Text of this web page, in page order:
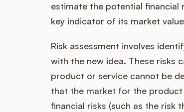
estimate the potential financial
key indicator of its market
Risk assessment involves
with the new idea. These risks
product or service cannot be
that the market for the product
financial risks (such as the risk